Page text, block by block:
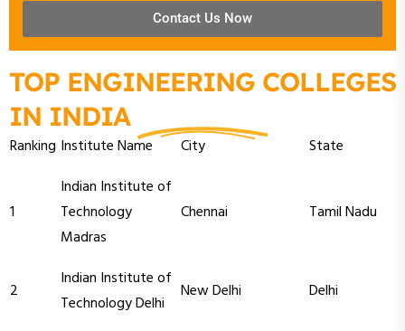
TOP ENGINEERING COLLEGES
IN INDIA
Ranking Institute Name City State
1
Indian Institute of
Technology
Madras
Chennai Tamil Nadu
2
Indian Institute of
Technology Delhi
New Delhi Delhi
Contact Us Now